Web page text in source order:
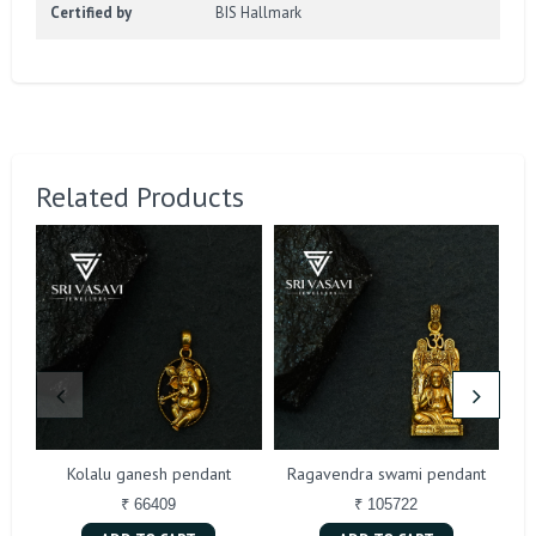
Certified by BIS Hallmark
Related Products
Kolalu ganesh pendant
₹ 66409
Ragavendra swami pendant
₹ 105722